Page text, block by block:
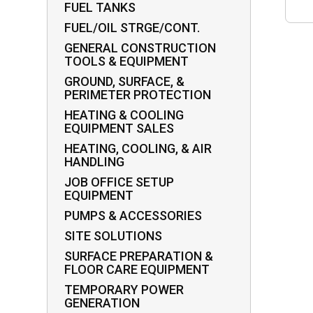
FUEL TANKS
FUEL/OIL STRGE/CONT.
GENERAL CONSTRUCTION
TOOLS & EQUIPMENT
GROUND, SURFACE, &
PERIMETER PROTECTION
HEATING & COOLING
EQUIPMENT SALES
HEATING, COOLING, & AIR
HANDLING
JOB OFFICE SETUP
EQUIPMENT
PUMPS & ACCESSORIES
SITE SOLUTIONS
SURFACE PREPARATION &
FLOOR CARE EQUIPMENT
TEMPORARY POWER
GENERATION